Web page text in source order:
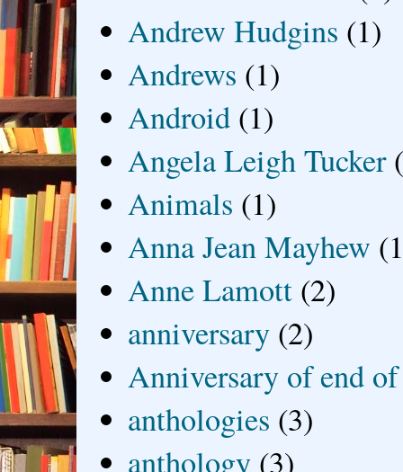
Andrew Hudgins (1)
Andrews (1)
Android (1)
Angela Leigh Tucker
Animals (1)
Anna Jean Mayhew
Anne Lamott (2)
anniversary (2)
Anniversary of end
anthologies (3)
anthology (3)